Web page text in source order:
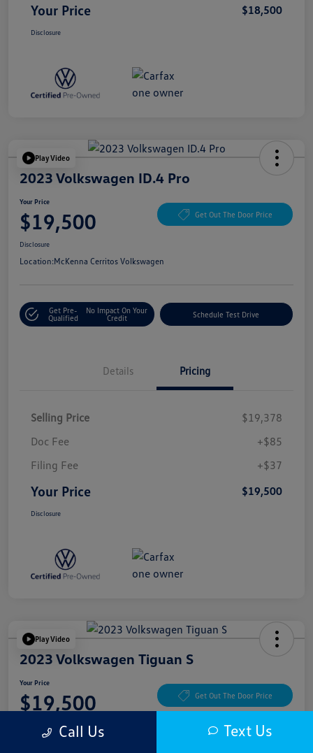
Your Price $18,500
Disclosure
Play Video
2023 Volkswagen ID.4 Pro
Your Price
$19,500 Get Out The Door Price
Disclosure
Location:McKenna Cerritos Volkswagen
Get Pre-
Qualified
No Impact On Your
Credit
Schedule Test Drive
Details Pricing
Selling Price
$19,378
Doc Fee
+$85
Filing Fee
+$37
Your Price $19,500
Disclosure
Play Video
2023 Volkswagen Tiguan S
Your Price
$19,500 Get Out The Door Price
Call Us Text Us